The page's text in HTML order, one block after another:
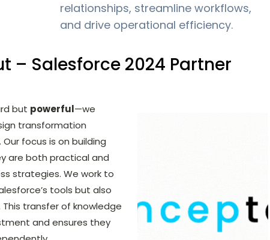
relationships, streamline workflows,
and drive operational efficiency.
– Salesforce 2024 Partner
but powerful—we
transformation
focus is on building
are both practical and
strategies. We work to
tools but also
transfer of knowledge
and ensures they